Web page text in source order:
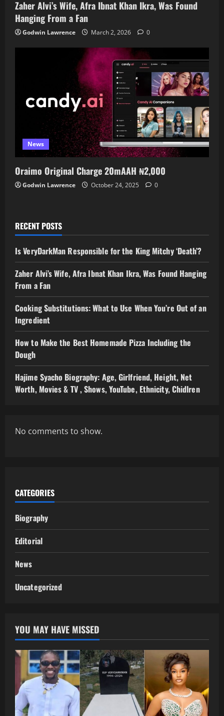
Zaher Alvi’s Wife, Afra Ibnat Khan Ikra, Was Found
Hanging From a Fan
Godwin Lawrence March 2, 2026 0
News
Oraimo Original Charge 20mAAH ₦2,000
Godwin Lawrence October 24, 2025 0
RECENT POSTS
Is VeryDarkMan Responsible for the King Mitchy ‘Death’?
Zaher Alvi’s Wife, Afra Ibnat Khan Ikra, Was Found Hanging
From a Fan
Cooking Substitutions: What to Use When You’re Out of an
Ingredient
How to Make the Best Homemade Pizza Including the
Dough
Hajime Syacho Biography: Age, Girlfriend, Height, Net
Worth, Movies & TV , Shows, YouTube, Ethnicity, Chidlren
No comments to show.
CATEGORIES
Biography
Editorial
News
Uncategorized
YOU MAY HAVE MISSED